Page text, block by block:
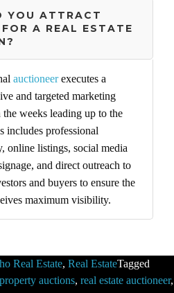
YOU ATTRACT
FOR A REAL ESTATE
auctioneerexecutes a
and targeted marketing
weeks leading up to the
includes professional
online listings, social media
and direct outreach to
and buyers to ensure the
maximum visibility.
Real Estate, Real EstateTagged
property auctions, real estate auctioneer,